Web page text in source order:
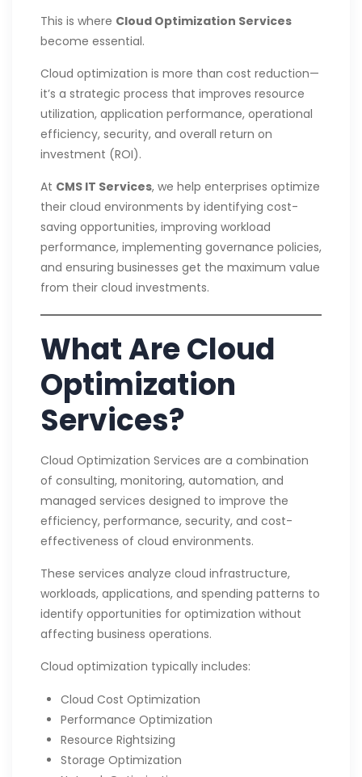
This is where Cloud Optimization Services
become essential.
Cloud optimization is more than cost reduction—
it’s a strategic process that improves resource
utilization, application performance, operational
efficiency, security, and overall return on
investment (ROI).
At CMS IT Services, we help enterprises optimize
their cloud environments by identifying cost-
saving opportunities, improving workload
performance, implementing governance policies,
and ensuring businesses get the maximum value
from their cloud investments.
What Are Cloud
Optimization
Services?
Cloud Optimization Services are a combination
of consulting, monitoring, automation, and
managed services designed to improve the
efficiency, performance, security, and cost-
effectiveness of cloud environments.
These services analyze cloud infrastructure,
workloads, applications, and spending patterns to
identify opportunities for optimization without
affecting business operations.
Cloud optimization typically includes:
Cloud Cost Optimization
Performance Optimization
Resource Rightsizing
Storage Optimization